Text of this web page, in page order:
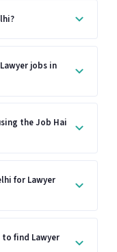
jobs in
the Job Hai
for Lawyer
find Lawyer